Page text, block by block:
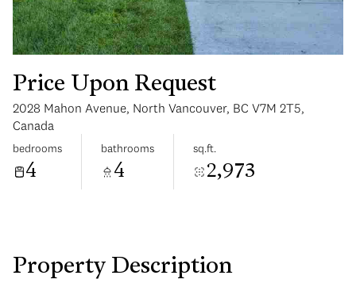
Price Upon Request
2028 Mahon Avenue, North Vancouver, BC V7M 2T5,
Canada
bedrooms
4
bathrooms
4
sq.ft.
2,973
Property Description
Sunday
09
Aug
Monday
Aug